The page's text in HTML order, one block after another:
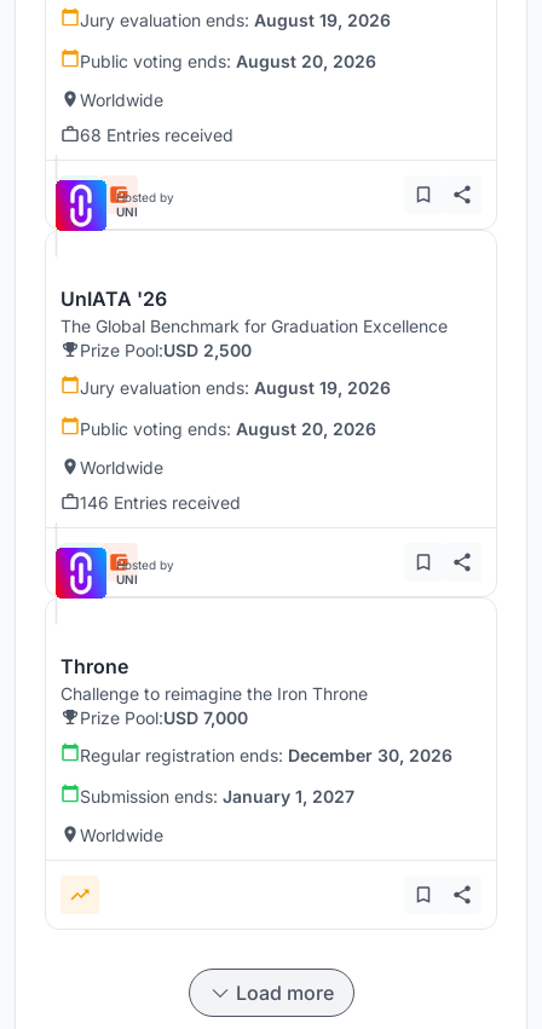
Jury evaluation ends: August 19, 2026
Public voting ends: August 20, 2026
Worldwide
68 Entries received
Hosted by
UNI
UnIATA '26
The Global Benchmark for Graduation Excellence
Prize Pool:USD 2,500
Jury evaluation ends: August 19, 2026
Public voting ends: August 20, 2026
Worldwide
146 Entries received
Hosted by
UNI
Throne
Challenge to reimagine the Iron Throne
Prize Pool:USD 7,000
Regular registration ends: December 30, 2026
Submission ends: January 1, 2027
Worldwide
Load more